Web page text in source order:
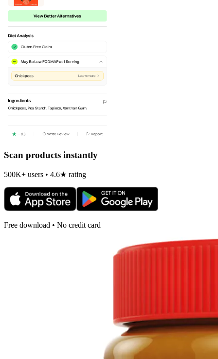
Scan products instantly
500K+ users • 4.6★ rating
Free download • No credit card